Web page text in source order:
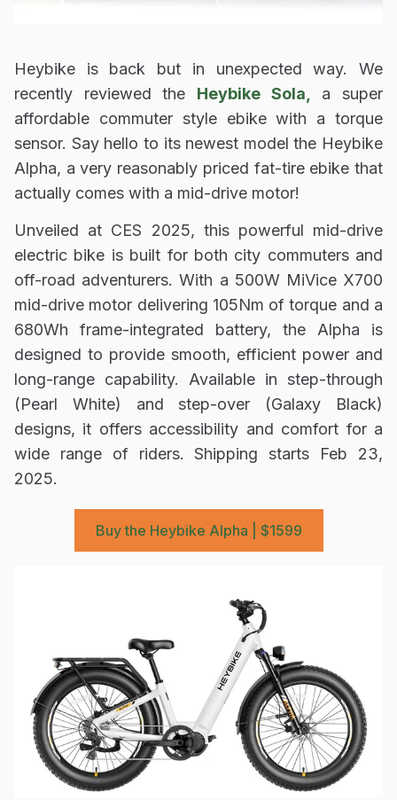
Heybike is back but in unexpected way. We
recently reviewed the Heybike Sola, a super
affordable commuter style ebike with a torque
sensor. Say hello to its newest model the Heybike
Alpha, a very reasonably priced fat-tire ebike that
actually comes with a mid-drive motor!
Unveiled at CES 2025, this powerful mid-drive
electric bike is built for both city commuters and
off-road adventurers. With a 500W MiVice X700
mid-drive motor delivering 105Nm of torque and a
680Wh frame-integrated battery, the Alpha is
designed to provide smooth, efficient power and
long-range capability. Available in step-through
(Pearl White) and step-over (Galaxy Black)
designs, it offers accessibility and comfort for a
wide range of riders. Shipping starts Feb 23,
2025.
Buy the Heybike Alpha | $1599